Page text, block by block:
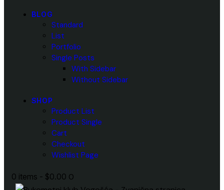
BLOG
Standard
List
Portfolio
Single Posts
With Sidebar
Without Sidebar
SHOP
Product List
Product Single
Cart
Checkout
Wishlist Page
0 items - $0.00 0